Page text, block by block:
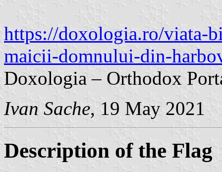
https://doxologia.ro/viata-
maicii-domnului-din-
Doxologia – Orthodox
Ivan Sache, 19 May 2021
Description of the Flag